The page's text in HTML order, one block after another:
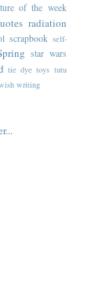
of the week
radiation
scrapbook self-
star wars
tie dye toys tutu
writing